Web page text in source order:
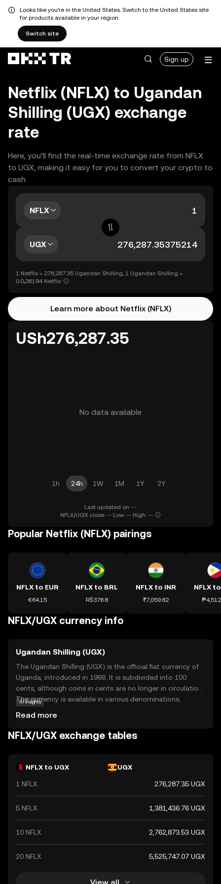
Looks like you're in the United States. Switch to the United States site
for products available in your region.
Switch site
Sign up
Netflix (NFLX) to Ugandan
Shilling (UGX) exchange
rate
Here, you’ll find the real-time exchange rate from NFLX
to UGX, making it easy for you to convert your crypto to
cash.
NFLX
UGX
1 Netflix = 276,287.35 Ugandan Shilling, 1 Ugandan Shilling =
0.0₅36194 Netflix
Learn more about Netflix (NFLX)
USh276,287.35
No data available
1h 24h 1W 1M 1Y 2Y
Last updated on --.
NFLX/UGX close: -- Low: -- High: --
Popular Netflix (NFLX) pairings
NFLX to EUR
€64.15
NFLX to BRL
R$376.8
NFLX to INR
₹7,059.82
NFLX
NFLX/UGX currency info
Ugandan Shilling (UGX)
The Ugandan Shilling (UGX) is the official fiat currency of
Uganda, introduced in 1966. It is subdivided into 100
cents, although coins in cents are no longer in circulation.
The currency is available in various denominations,
crucial role in the country's economy, facilitating trade
and commerce within Uganda and with international
AI insights
Read more
NFLX/UGX exchange tables
NFLX to UGX UGX
1 NFLX 276,287.35 UGX
5 NFLX 1,381,436.76 UGX
10 NFLX 2,762,873.53 UGX
20 NFLX 5,525,747.07 UGX
View all